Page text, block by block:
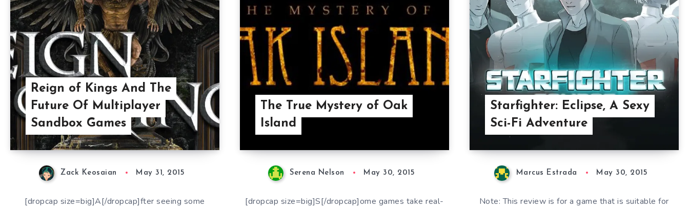
Reign of Kings And The
Future Of Multiplayer
Sandbox Games
Zack Keosaian May 31, 2015
[dropcap size=big]A[/dropcap]fter seeing some
The True Mystery of Oak
Island
Serena Nelson May 30, 2015
[dropcap size=big]S[/dropcap]ome games take real-
Starfighter: Eclipse, A Sexy
Sci-Fi Adventure
Marcus Estrada May 30, 2015
Note: This review is for a game that is suitable for